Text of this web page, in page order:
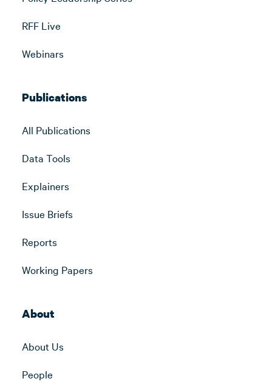
RFF Live
Webinars
Publications
All Publications
Data Tools
Explainers
Issue Briefs
Reports
Working Papers
About
About Us
People